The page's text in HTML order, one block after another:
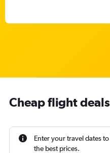
Cheap flight
Enter your travel dates
the best prices.